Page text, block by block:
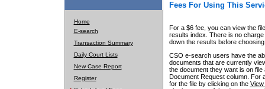
Home
E-search
Transaction Summary
Daily Court Lists
New Case Report
Register
Fees For Using This
For a $6 fee, you can view the
results index. There is no
down the results before choosing
CSO e-search users have the
documents that are currently
the document they want is on
Document Request column. For
for the file by clicking on the View